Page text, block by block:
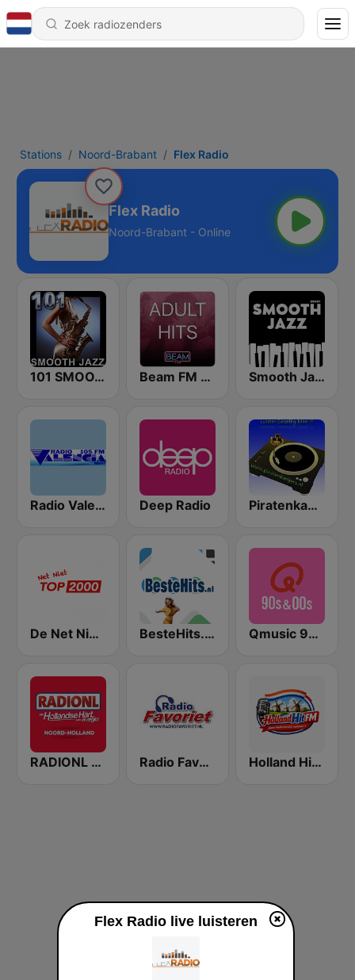
Stations Noord-Brabant Flex Radio
Flex Radio
Noord-Brabant - Online
101 SMOOTH JAZZ Beam FM - Adult Hits Smooth Jazz - Groov
Radio Valencia Deep Radio Piratenkanjers
De Net Niet Top 2000 BesteHits.nl Hollands Qmusic 90's & 00's
RADIONL Editie Noord-Holland Radio Favoriet Holland Hit FM
Flex Radio live luisteren